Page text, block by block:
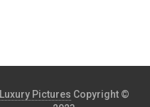
Luxury Pictures Copyright ©